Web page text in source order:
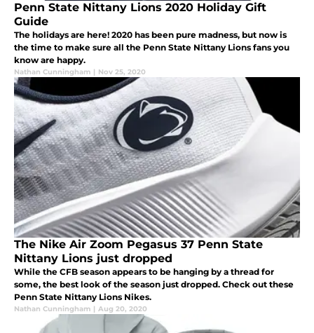
Penn State Nittany Lions 2020 Holiday Gift
Guide
The holidays are here! 2020 has been pure madness, but now is
the time to make sure all the Penn State Nittany Lions fans you
know are happy.
Nathan Cunningham | Nov 25, 2020
The Nike Air Zoom Pegasus 37 Penn State
Nittany Lions just dropped
While the CFB season appears to be hanging by a thread for
some, the best look of the season just dropped. Check out these
Penn State Nittany Lions Nikes.
Nathan Cunningham | Aug 20, 2020